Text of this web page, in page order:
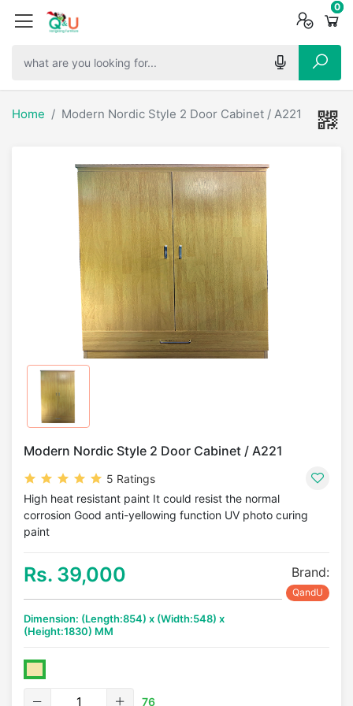
0
0
0
Home Modern Nordic Style 2 Door Cabinet / A221
Modern Nordic Style 2 Door Cabinet / A221
5 Ratings
High heat resistant paint It could resist the normal
corrosion Good anti-yellowing function UV photo curing
paint
Rs. 39,000
Dimension: (Length:854) x (Width:548) x
(Height:1830) MM
Brand:
QandU
76